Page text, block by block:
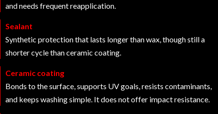
and needs frequent reapplication.
Sealant
Synthetic protection that lasts longer than wax, though still a
shorter cycle than ceramic coating.
Ceramic coating
Bonds to the surface, supports UV goals, resists contaminants,
and keeps washing simple. It does not offer impact resistance.